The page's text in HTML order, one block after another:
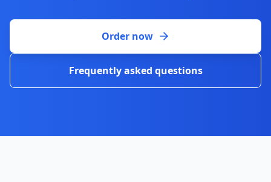
Order now
Frequently asked questions